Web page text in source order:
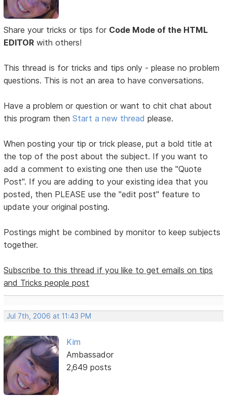
Share your tricks or tips for Code Mode of the HTML
EDITOR with others!
This thread is for tricks and tips only - please no problem
questions. This is not an area to have conversations.
Have a problem or question or want to chit chat about
this program thenStart a new thread please.
When posting your tip or trick please, put a bold title at
the top of the post about the subject. If you want to
add a comment to existing one then use the "Quote
Post". If you are adding to your existing idea that you
posted, then PLEASE use the "edit post" feature to
update your original posting.
Postings might be combined by monitor to keep subjects
together.
Subscribe to this thread if you like to get emails on tips
and Tricks people post
Jul 7th, 2006 at 11:43 PM
Kim
Ambassador
2,649 posts